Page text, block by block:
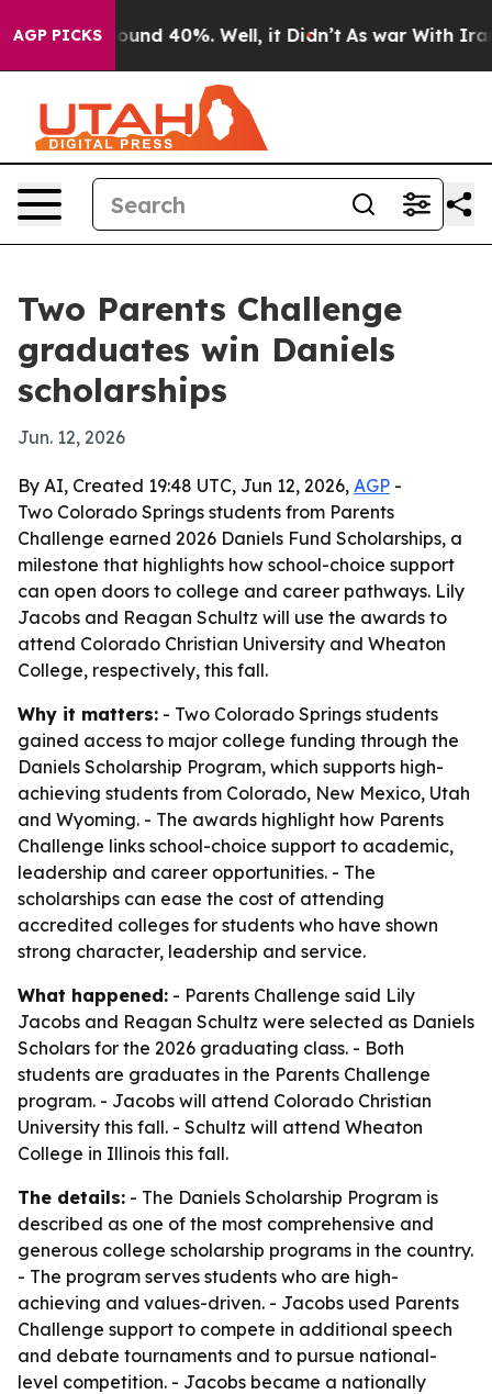
AGP PICKSAround 40%. Well, it Didn’t As war With Iran
Two Parents Challenge
graduates win Daniels
scholarships
Jun. 12, 2026
By AI, Created 19:48 UTC, Jun 12, 2026, AGP -
Two Colorado Springs students from Parents
Challenge earned 2026 Daniels Fund Scholarships, a
milestone that highlights how school-choice support
can open doors to college and career pathways. Lily
Jacobs and Reagan Schultz will use the awards to
attend Colorado Christian University and Wheaton
College, respectively, this fall.
Why it matters: - Two Colorado Springs students
gained access to major college funding through the
Daniels Scholarship Program, which supports high-
achieving students from Colorado, New Mexico, Utah
and Wyoming. - The awards highlight how Parents
Challenge links school-choice support to academic,
leadership and career opportunities. - The
scholarships can ease the cost of attending
accredited colleges for students who have shown
strong character, leadership and service.
What happened: - Parents Challenge said Lily
Jacobs and Reagan Schultz were selected as Daniels
Scholars for the 2026 graduating class. - Both
students are graduates in the Parents Challenge
program. - Jacobs will attend Colorado Christian
University this fall. - Schultz will attend Wheaton
College in Illinois this fall.
The details: - The Daniels Scholarship Program is
described as one of the most comprehensive and
generous college scholarship programs in the country.
- The program serves students who are high-
achieving and values-driven. - Jacobs used Parents
Challenge support to compete in additional speech
and debate tournaments and to pursue national-
level competition. - Jacobs became a nationally